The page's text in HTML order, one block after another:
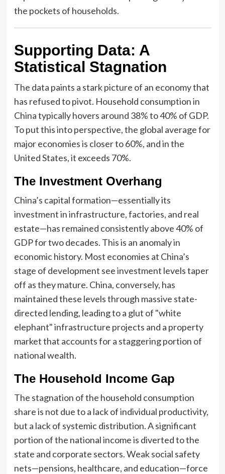
the pockets of households.
Supporting Data: A
Statistical Stagnation
The data paints a stark picture of an economy that
has refused to pivot. Household consumption in
China typically hovers around 38% to 40% of GDP.
To put this into perspective, the global average for
major economies is closer to 60%, and in the
United States, it exceeds 70%.
The Investment Overhang
China’s capital formation—essentially its
investment in infrastructure, factories, and real
estate—has remained consistently above 40% of
GDP for two decades. This is an anomaly in
economic history. Most economies at China’s
stage of development see investment levels taper
off as they mature. China, conversely, has
maintained these levels through massive state-
directed lending, leading to a glut of "white
elephant" infrastructure projects and a property
market that accounts for a staggering portion of
national wealth.
The Household Income Gap
The stagnation of the household consumption
share is not due to a lack of individual productivity,
but a lack of systemic distribution. A significant
portion of the national income is diverted to the
state and corporate sectors. Weak social safety
nets—pensions, healthcare, and education—force